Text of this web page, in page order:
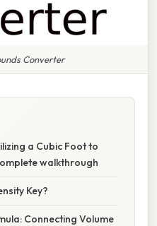
Converter
a Cubic Foot to
walkthrough
Key?
Connecting Volume